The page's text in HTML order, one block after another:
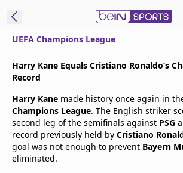
Edition
United States
beIN XTRA
UEFA Champions League
Harry Kane Equals Cristiano Ronaldo’s
Record
Harry Kane made history once again in
Champions League. The English striker
second leg of the semifinals against PSG
record previously held by Cristiano
goal was not enough to prevent Bayern
eliminated.